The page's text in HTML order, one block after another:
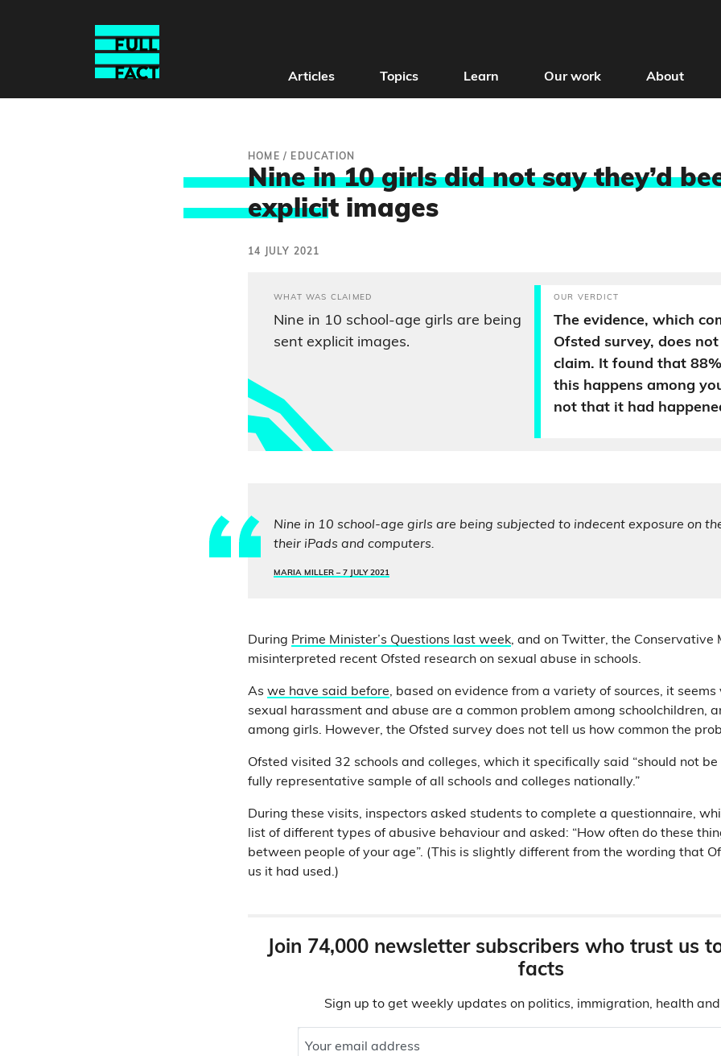
Articles Topics Learn Our work About
HOME / EDUCATION
Nine in 10 girls did not say they’d
explicit images
14 JULY 2021
WHAT WAS CLAIMED
Nine in 10 school-age girls are being
sent explicit images.
OUR VERDICT
The evidence, which
Ofsted survey, does
claim. It found that
this happens among
not that it had
Nine in 10 school-age girls are being subjected to indecent exposure on
their iPads and computers.
MARIA MILLER – 7 JULY 2021
During Prime Minister’s Questions last week, and on Twitter, the Conservative
misinterpreted recent Ofsted research on sexual abuse in schools.
As we have said before, based on evidence from a variety of sources, it
sexual harassment and abuse are a common problem among schoolchildren,
among girls. However, the Ofsted survey does not tell us how common the
Ofsted visited 32 schools and colleges, which it specifically said “should not
fully representative sample of all schools and colleges nationally.”
During these visits, inspectors asked students to complete a questionnaire,
list of different types of abusive behaviour and asked: “How often do these
between people of your age”. (This is slightly different from the wording that
us it had used.)
Join 74,000 newsletter subscribers who trust us
facts
Sign up to get weekly updates on politics, immigration, health and
Your email address